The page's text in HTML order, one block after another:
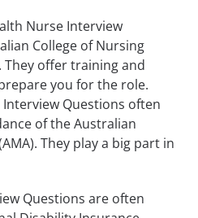
Nurse Interview
College of Nursing
They offer training and
you for the role.
Questions often
of the Australian
They play a big part in
Questions are often